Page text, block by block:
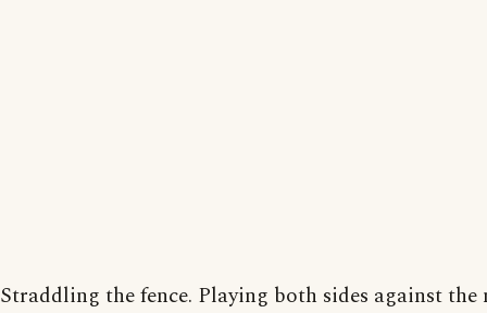
Straddling the fence. Playing both sides against the